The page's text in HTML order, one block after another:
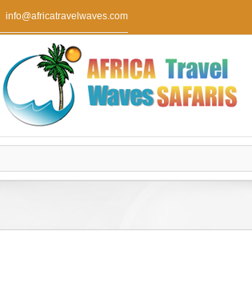
info@africatravelwaves.com